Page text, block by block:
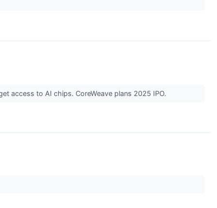
access to AI chips. CoreWeave plans 2025 IPO.